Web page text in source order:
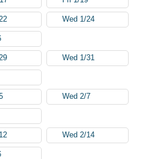
Wed 1/24
Wed 1/31
Wed 2/7
Wed 2/14